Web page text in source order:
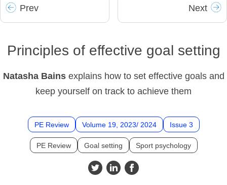
Prev Next
Principles of effective goal setting
Natasha Bains explains how to set effective goals and
keep yourself on track to achieve them
PE Review Volume 19, 2023/ 2024 Issue 3
PE Review Goal setting Sport psychology